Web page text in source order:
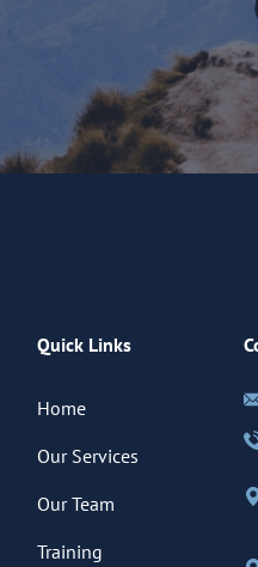
Quick Links
Home
Our Services
Our Team
Training